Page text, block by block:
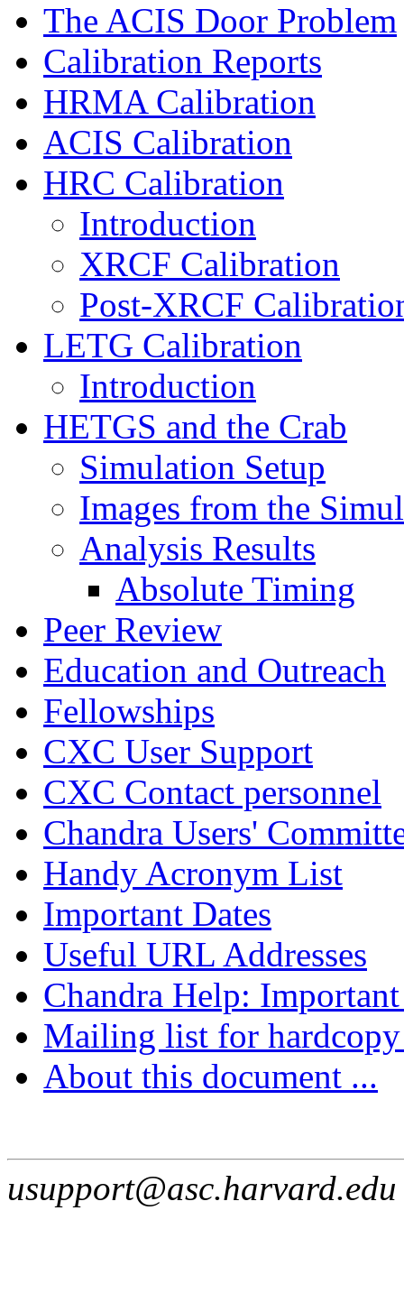
The ACIS Door Problem
Calibration Reports
HRMA Calibration
ACIS Calibration
HRC Calibration
Introduction
XRCF Calibration
Post-XRCF
LETG Calibration
Introduction
HETGS and the Crab
Simulation Setup
Images from the
Analysis Results
Absolute Timing
Peer Review
Education and Outreach
Fellowships
CXC User Support
CXC Contact personnel
Chandra Users'
Handy Acronym List
Important Dates
Useful URL Addresses
Chandra Help:
Mailing list for
About this document ...
usupport@asc.harvard.edu